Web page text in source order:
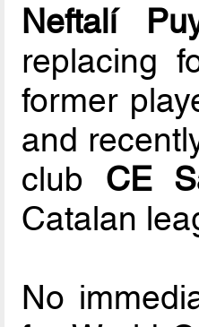
Neftalí
replacing
former
and
club CE
Catalan
No